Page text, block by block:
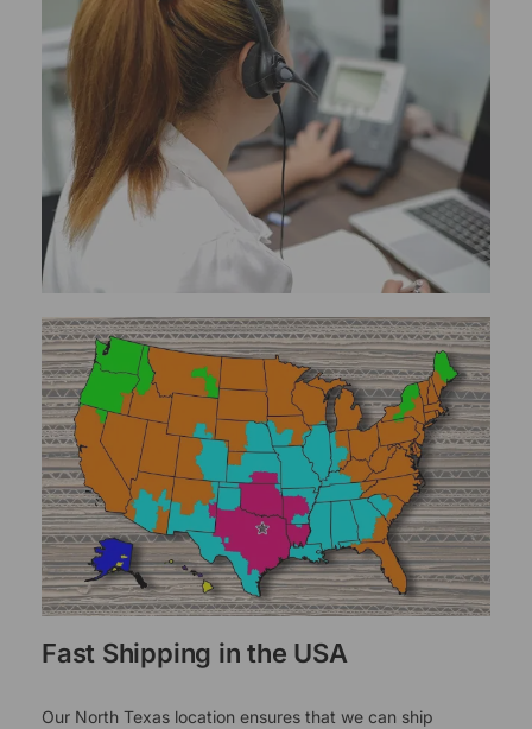
Fast Shipping in the USA
Our North Texas location ensures that we can ship